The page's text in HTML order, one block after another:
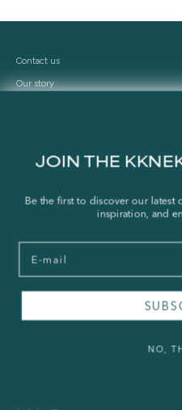
Contact us
Our story
Right of Withdrawal
FAQ
Press & Wholesale
Terms of Service
Sustainability and The Norwegian
JOIN THE
Be the first to discover our latest
inspiration, and
Email
NO,